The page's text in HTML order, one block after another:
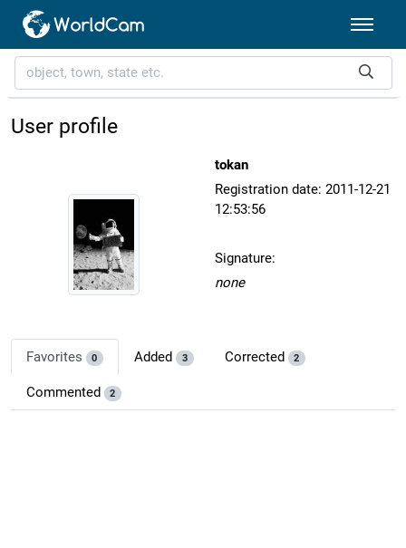
User profile
tokan
Registration date: 2011-12-21
12:53:56
Signature:
none
Favorites 0 Added 3 Corrected 2
Commented 2